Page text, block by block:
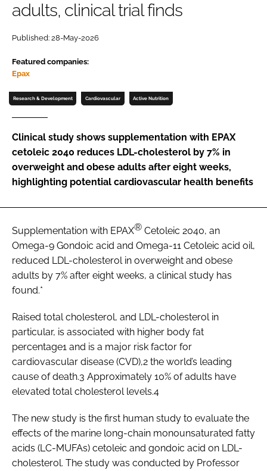
Password
Remember me
FORGOT PASSWORD?
adults, clinical trial finds
Published: 28-May-2026
Featured companies:
Epax
Research & Development Cardiovascular Active Nutrition
Clinical study shows supplementation with EPAX
cetoleic 2040 reduces LDL-cholesterol by 7% in
overweight and obese adults after eight weeks,
highlighting potential cardiovascular health benefits
Supplementation with EPAX® Cetoleic 2040, an
Omega-9 Gondoic acid and Omega-11 Cetoleic acid oil,
reduced LDL-cholesterol in overweight and obese
adults by 7% after eight weeks, a clinical study has
found.*
Raised total cholesterol, and LDL-cholesterol in
particular, is associated with higher body fat
percentage1 and is a major risk factor for
cardiovascular disease (CVD),2 the world’s leading
cause of death.3 Approximately 10% of adults have
elevated total cholesterol levels.4
The new study is the first human study to evaluate the
effects of the marine long-chain monounsaturated fatty
acids (LC-MUFAs) cetoleic and gondoic acid on LDL-
cholesterol. The study was conducted by Professor